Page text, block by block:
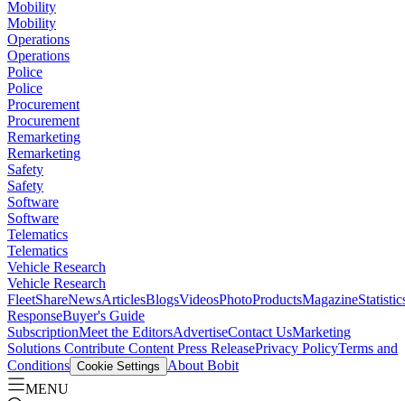
Mobility
Mobility
Operations
Operations
Police
Police
Procurement
Procurement
Remarketing
Remarketing
Safety
Safety
Software
Software
Telematics
Telematics
Vehicle Research
Vehicle Research
FleetShareNewsArticlesBlogsVideosPhotoProductsMagazine
ResponseBuyer's Guide
SubscriptionMeet the EditorsAdvertiseContact UsMarketing
Solutions Contribute Content Press ReleasePrivacy PolicyTerms and
Conditions Cookie Settings
About Bobit
MENU